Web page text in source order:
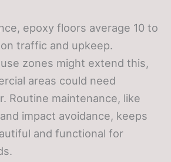
epoxy floors average 10 to
traffic and upkeep.
zones might extend this,
areas could need
Routine maintenance, like
impact avoidance, keeps
and functional for